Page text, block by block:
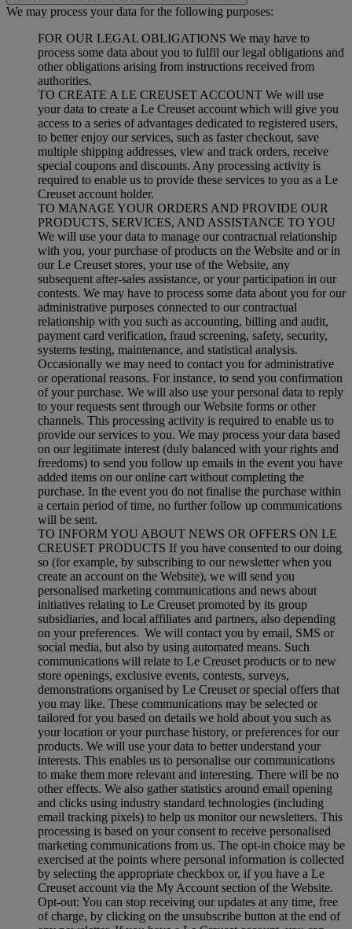
We may process your data for the following purposes:
FOR OUR LEGAL OBLIGATIONS We may have to
process some data about you to fulfil our legal obligations and
other obligations arising from instructions received from
authorities.
TO CREATE A LE CREUSET ACCOUNT We will use
your data to create a Le Creuset account which will give you
access to a series of advantages dedicated to registered users,
to better enjoy our services, such as faster checkout, save
multiple shipping addresses, view and track orders, receive
special coupons and discounts. Any processing activity is
required to enable us to provide these services to you as a Le
Creuset account holder.
TO MANAGE YOUR ORDERS AND PROVIDE OUR
PRODUCTS, SERVICES, AND ASSISTANCE TO YOU
We will use your data to manage our contractual relationship
with you, your purchase of products on the Website and or in
our Le Creuset stores, your use of the Website, any
subsequent after-sales assistance, or your participation in our
contests. We may have to process some data about you for our
administrative purposes connected to our contractual
relationship with you such as accounting, billing and audit,
payment card verification, fraud screening, safety, security,
systems testing, maintenance, and statistical analysis.
Occasionally we may need to contact you for administrative
or operational reasons. For instance, to send you confirmation
of your purchase. We will also use your personal data to reply
to your requests sent through our Website forms or other
channels. This processing activity is required to enable us to
provide our services to you. We may process your data based
on our legitimate interest (duly balanced with your rights and
freedoms) to send you follow up emails in the event you have
added items on our online cart without completing the
purchase. In the event you do not finalise the purchase within
a certain period of time, no further follow up communications
will be sent.
TO INFORM YOU ABOUT NEWS OR OFFERS ON LE
CREUSET PRODUCTS If you have consented to our doing
so (for example, by subscribing to our newsletter when you
create an account on the Website), we will send you
personalised marketing communications and news about
initiatives relating to Le Creuset promoted by its group
subsidiaries, and local affiliates and partners, also depending
on your preferences. We will contact you by email, SMS or
social media, but also by using automated means. Such
communications will relate to Le Creuset products or to new
store openings, exclusive events, contests, surveys,
demonstrations organised by Le Creuset or special offers that
you may like. These communications may be selected or
tailored for you based on details we hold about you such as
your location or your purchase history, or preferences for our
products. We will use your data to better understand your
interests. This enables us to personalise our communications
to make them more relevant and interesting. There will be no
other effects. We also gather statistics around email opening
and clicks using industry standard technologies (including
email tracking pixels) to help us monitor our newsletters. This
processing is based on your consent to receive personalised
marketing communications from us. The opt-in choice may be
exercised at the points where personal information is collected
by selecting the appropriate checkbox or, if you have a Le
Creuset account via the My Account section of the Website.
Opt-out: You can stop receiving our updates at any time, free
of charge, by clicking on the unsubscribe button at the end of